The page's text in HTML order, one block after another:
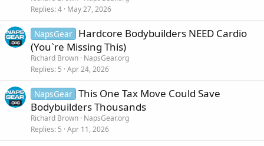
Replies 4 May 27, 2026
NapsGear Hardcore Bodybuilders NEED Cardio
(You`re Missing This)
Richard Brown NapsGear.org
Replies 5 Apr 24, 2026
NapsGear This One Tax Move Could Save
Bodybuilders Thousands
Richard Brown NapsGear.org
Replies 5 Apr 11, 2026